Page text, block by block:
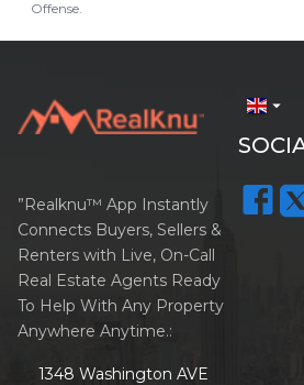
Offense.
arrow_drop_down
”Realknu™ App Instantly
Connects Buyers, Sellers &
Renters with Live, On-Call
Real Estate Agents Ready
To Help With Any Property
Anywhere Anytime.:
1348 Washington AVE